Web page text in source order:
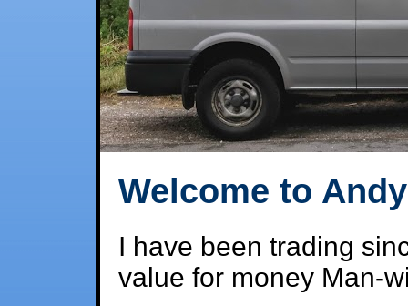
Welcome to
I have been trading
value for money Man-